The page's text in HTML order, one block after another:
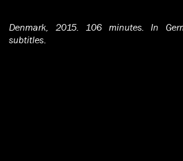
Denmark, 2015. 106 minutes. In
subtitles.